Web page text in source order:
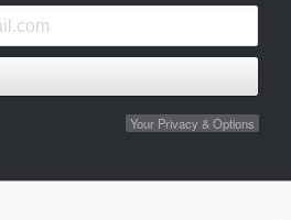
Your Privacy & Options